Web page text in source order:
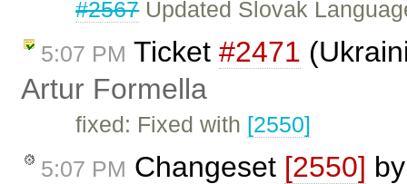
#2567Updated Slovak
5:07 PM Ticket #2471
Artur Formella
fixed: Fixed with [2550]
5:07 PM Changeset [2550]